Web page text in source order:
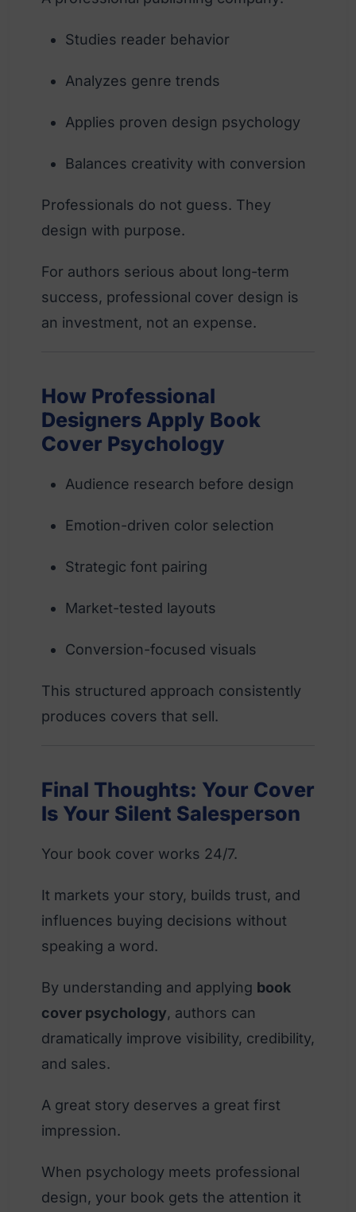
Studies reader behavior
Analyzes genre trends
Applies proven design psychology
Balances creativity with conversion
Professionals do not guess. They
design with purpose.
For authors serious about long-term
success, professional cover design is
an investment, not an expense.
How Professional
Designers Apply Book
Cover Psychology
Audience research before design
Emotion-driven color selection
Strategic font pairing
Market-tested layouts
Conversion-focused visuals
This structured approach consistently
produces covers that sell.
Final Thoughts: Your Cover
Is Your Silent Salesperson
Your book cover works 24/7.
It markets your story, builds trust, and
influences buying decisions without
speaking a word.
By understanding and applying book
cover psychology, authors can
dramatically improve visibility, credibility,
and sales.
A great story deserves a great first
impression.
When psychology meets professional
design, your book gets the attention it